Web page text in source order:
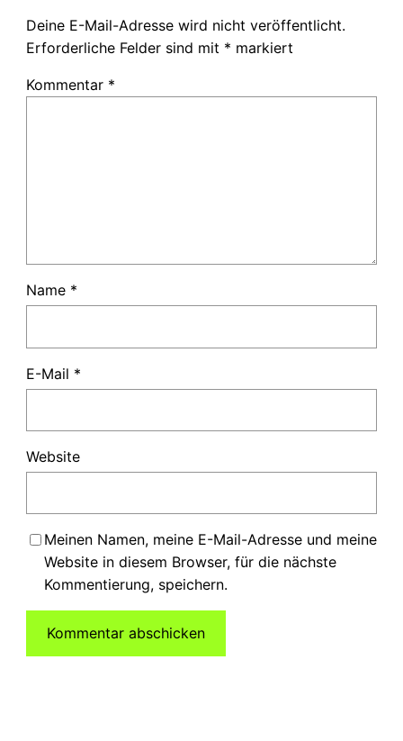
Deine E-Mail-Adresse wird nicht veröffentlicht.
Erforderliche Felder sind mit * markiert
Kommentar *
Name *
E-Mail *
Website
Meinen Namen, meine E-Mail-Adresse und meine
Website in diesem Browser, für die nächste
Kommentierung, speichern.